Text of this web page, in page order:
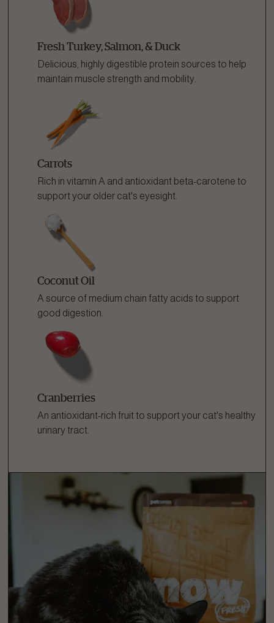
Fresh Turkey, Salmon, & Duck
Delicious, highly digestible protein sources to help
maintain muscle strength and mobility.
Carrots
Rich in vitamin A and antioxidant beta-carotene to
support your older cat's eyesight.
Coconut Oil
A source of medium chain fatty acids to support
good digestion.
Cranberries
An antioxidant-rich fruit to support your cat's healthy
urinary tract.